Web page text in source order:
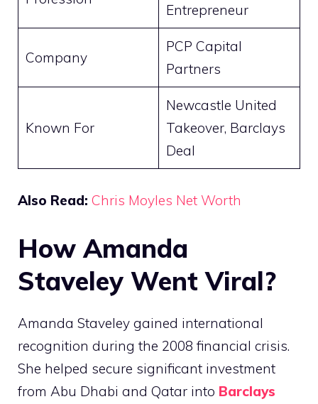
Entrepreneur
Company
PCP Capital
Partners
Known For
Newcastle United
Takeover, Barclays
Deal
Also Read: Chris Moyles Net Worth
How Amanda
Staveley Went Viral?
Amanda Staveley gained international
recognition during the 2008 financial crisis.
She helped secure significant investment
from Abu Dhabi and Qatar into Barclays